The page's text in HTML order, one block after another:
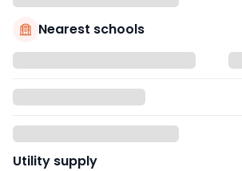
Nearest schools
Utility supply